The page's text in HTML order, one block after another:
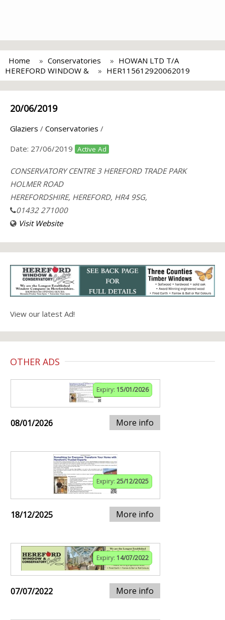
Home Conservatories
HOWAN LTD T/A
HEREFORD WINDOW &
HER115612920062019
20/06/2019
Glaziers / Conservatories /
Date: 27/06/2019 Active Ad
CONSERVATORY CENTRE 3 HEREFORD TRADE PARK
HOLMER ROAD
HEREFORDSHIRE, HEREFORD, HR4 9SG,
01432 271000
Visit Website
View our latest Ad!
OTHER ADS
Expiry: 15/01/2026
08/01/2026 More info
Expiry: 25/12/2025
18/12/2025 More info
Expiry: 14/07/2022
07/07/2022 More info